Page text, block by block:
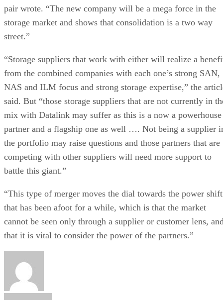
pair wrote. “The new company will be a mega force in the
storage market and shows that consolidation is a two way
street.”
“Storage suppliers that work with either will realize a
from the combined companies with each one’s strong SAN,
NAS and ILM focus and strong storage expertise,” the
said. But “those storage suppliers that are not currently in
mix with Datalink may suffer as this is a now a powerhouse
partner and a flagship one as well …. Not being a supplier
the portfolio may raise questions and those partners that are
competing with other suppliers will need more support to
battle this giant.”
“This type of merger moves the dial towards the power shift
that has been afoot for a while, which is that the market
cannot be seen only through a supplier or customer lens,
that it is vital to consider the power of the partners.”